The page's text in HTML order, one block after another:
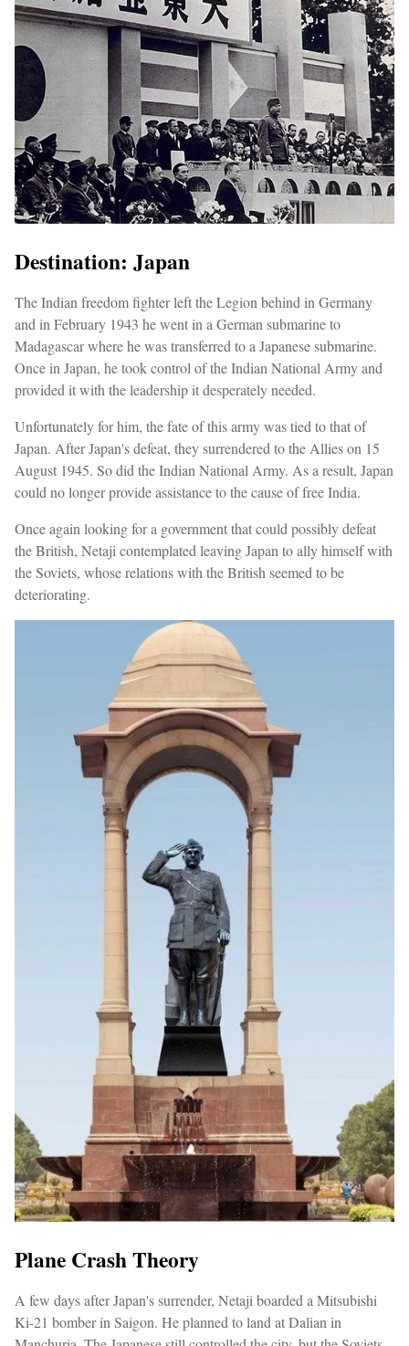
Destination: Japan
The Indian freedom fighter left the Legion behind in Germany
and in February 1943 he went in a German submarine to
Madagascar where he was transferred to a Japanese submarine.
Once in Japan, he took control of the Indian National Army and
provided it with the leadership it desperately needed.
Unfortunately for him, the fate of this army was tied to that of
Japan. After Japan's defeat, they surrendered to the Allies on 15
August 1945. So did the Indian National Army. As a result, Japan
could no longer provide assistance to the cause of free India.
Once again looking for a government that could possibly defeat
the British, Netaji contemplated leaving Japan to ally himself with
the Soviets, whose relations with the British seemed to be
deteriorating.
Plane Crash Theory
A few days after Japan's surrender, Netaji boarded a Mitsubishi
Ki-21 bomber in Saigon. He planned to land at Dalian in